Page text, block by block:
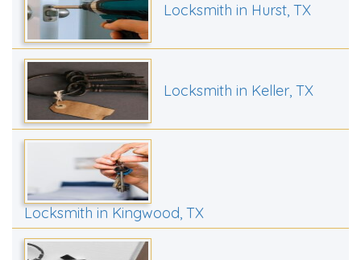
Locksmith in Hurst, TX
Locksmith in Keller, TX
Locksmith in Kingwood, TX